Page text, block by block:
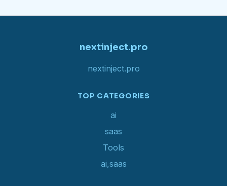
nextinject.pro
nextinject.pro
TOP CATEGORIES
ai
saas
Tools
ai,saas